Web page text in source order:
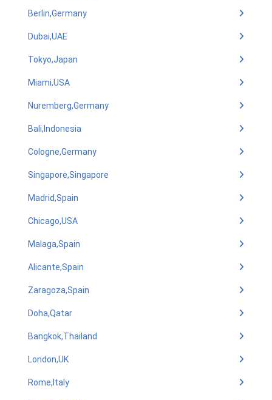
Berlin,Germany
Dubai,UAE
Tokyo,Japan
Miami,USA
Nuremberg,Germany
Bali,Indonesia
Cologne,Germany
Singapore,Singapore
Madrid,Spain
Chicago,USA
Malaga,Spain
Alicante,Spain
Zaragoza,Spain
Doha,Qatar
Bangkok,Thailand
London,UK
Rome,Italy